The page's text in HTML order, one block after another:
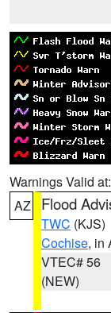
Warnings Valid at:
AZ
Flood
TWC (KJS)
Cochise, in
VTEC# 56
(NEW)